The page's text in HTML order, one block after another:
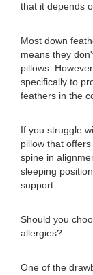
that it depends
Most down
means they
pillows.
specifically to
feathers in the
If you struggle
pillow that
spine in
sleeping
support.
Should you
allergies?
One of the